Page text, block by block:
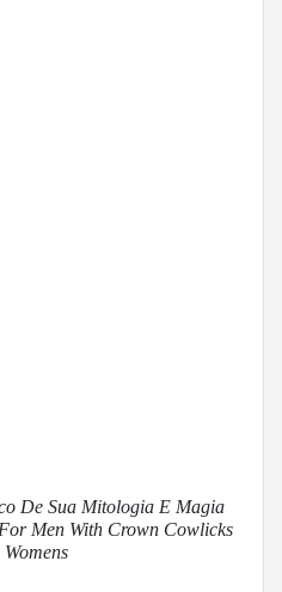
De Sua Mitologia E Magia
Men With Crown Cowlicks
Womens